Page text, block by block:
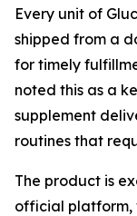
Every unit of
shipped from a
for timely
noted this as a
supplement
routines that
The product is
official platform,